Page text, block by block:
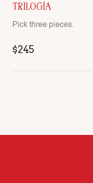
TRILOGÍA
Pick three pieces.
$245